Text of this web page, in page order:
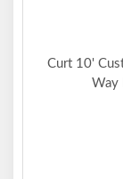
Curt 10'
Way